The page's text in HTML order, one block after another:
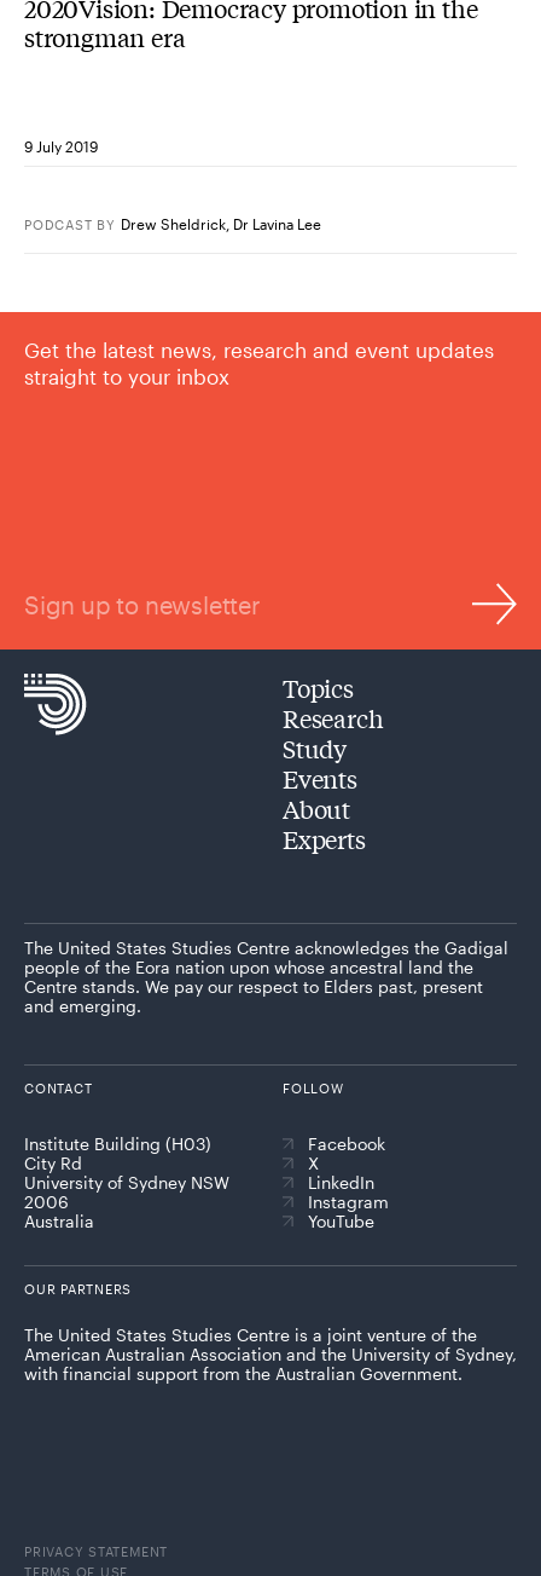
2020Vision: Democracy promotion in the
strongman era
9 July 2019
PODCAST BY Drew Sheldrick, Dr Lavina Lee
Get the latest news, research and event updates
straight to your inbox
Sign up to newsletter
Topics
Research
Study
Events
About
Experts
The United States Studies Centre acknowledges the Gadigal
people of the Eora nation upon whose ancestral land the
Centre stands. We pay our respect to Elders past, present
and emerging.
CONTACT
Institute Building (H03)
City Rd
University of Sydney NSW
2006
Australia
FOLLOW
Facebook
X
LinkedIn
Instagram
YouTube
OUR PARTNERS
The United States Studies Centre is a joint venture of the
American Australian Association and the University of Sydney,
with financial support from the Australian Government.
PRIVACY STATEMENT
TERMS OF USE